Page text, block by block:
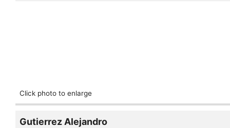
Click photo to enlarge
Gutierrez Alejandro